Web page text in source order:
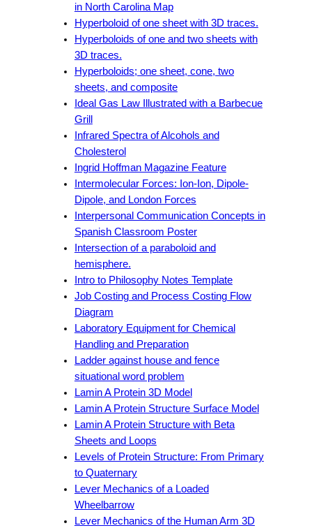
in North Carolina Map
Hyperboloid of one sheet with 3D traces.
Hyperboloids of one and two sheets with
3D traces.
Hyperboloids; one sheet, cone, two
sheets, and composite
Ideal Gas Law Illustrated with a Barbecue
Grill
Infrared Spectra of Alcohols and
Cholesterol
Ingrid Hoffman Magazine Feature
Intermolecular Forces: Ion-Ion, Dipole-
Dipole, and London Forces
Interpersonal Communication Concepts in
Spanish Classroom Poster
Intersection of a paraboloid and
hemisphere.
Intro to Philosophy Notes Template
Job Costing and Process Costing Flow
Diagram
Laboratory Equipment for Chemical
Handling and Preparation
Ladder against house and fence
situational word problem
Lamin A Protein 3D Model
Lamin A Protein Structure Surface Model
Lamin A Protein Structure with Beta
Sheets and Loops
Levels of Protein Structure: From Primary
to Quaternary
Lever Mechanics of a Loaded
Wheelbarrow
Lever Mechanics of the Human Arm 3D